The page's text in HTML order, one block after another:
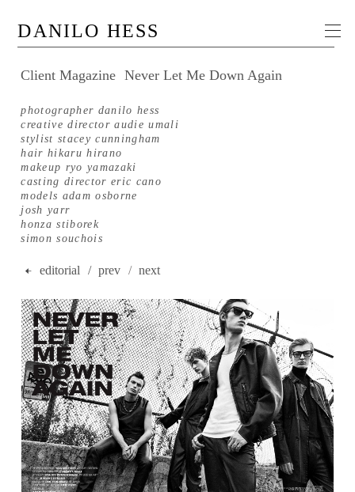
DANILO HESS
Client Magazine Never Let Me Down Again
photographer danilo hess
creative director audie umali
stylist stacey cunningham
hair hikaru hirano
makeup ryo yamazaki
casting director eric cano
models adam osborne
josh yarr
honza stiborek
simon souchois
editorial / prev /next